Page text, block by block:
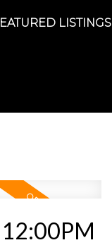
LISTINGS
12:00PM